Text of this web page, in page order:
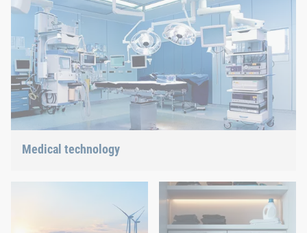
We offer the appropriate
solution.
offer the right solution.
Medical technology
technologies.